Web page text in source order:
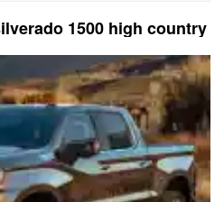
1500 high country